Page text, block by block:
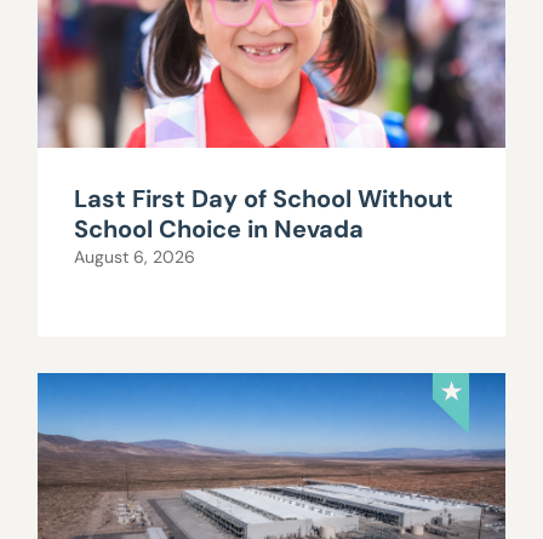
Last First Day of School Without
School Choice in Nevada
August 6, 2026